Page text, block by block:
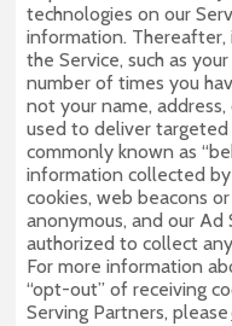
technologies on our
information.
the Service, such as
number of times you
not your name,
used to deliver
commonly known as
information collected
cookies, web beacons
anonymous, and our
authorized to collect
For more information
“opt-out” of receiving
Serving Partners, please